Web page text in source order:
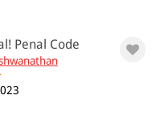
Penal Code